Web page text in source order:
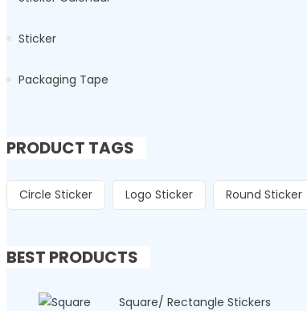
Sticker
Packaging Tape
PRODUCT TAGS
Circle Sticker Logo Sticker Round Sticker
BEST PRODUCTS
Square/ Rectangle Stickers